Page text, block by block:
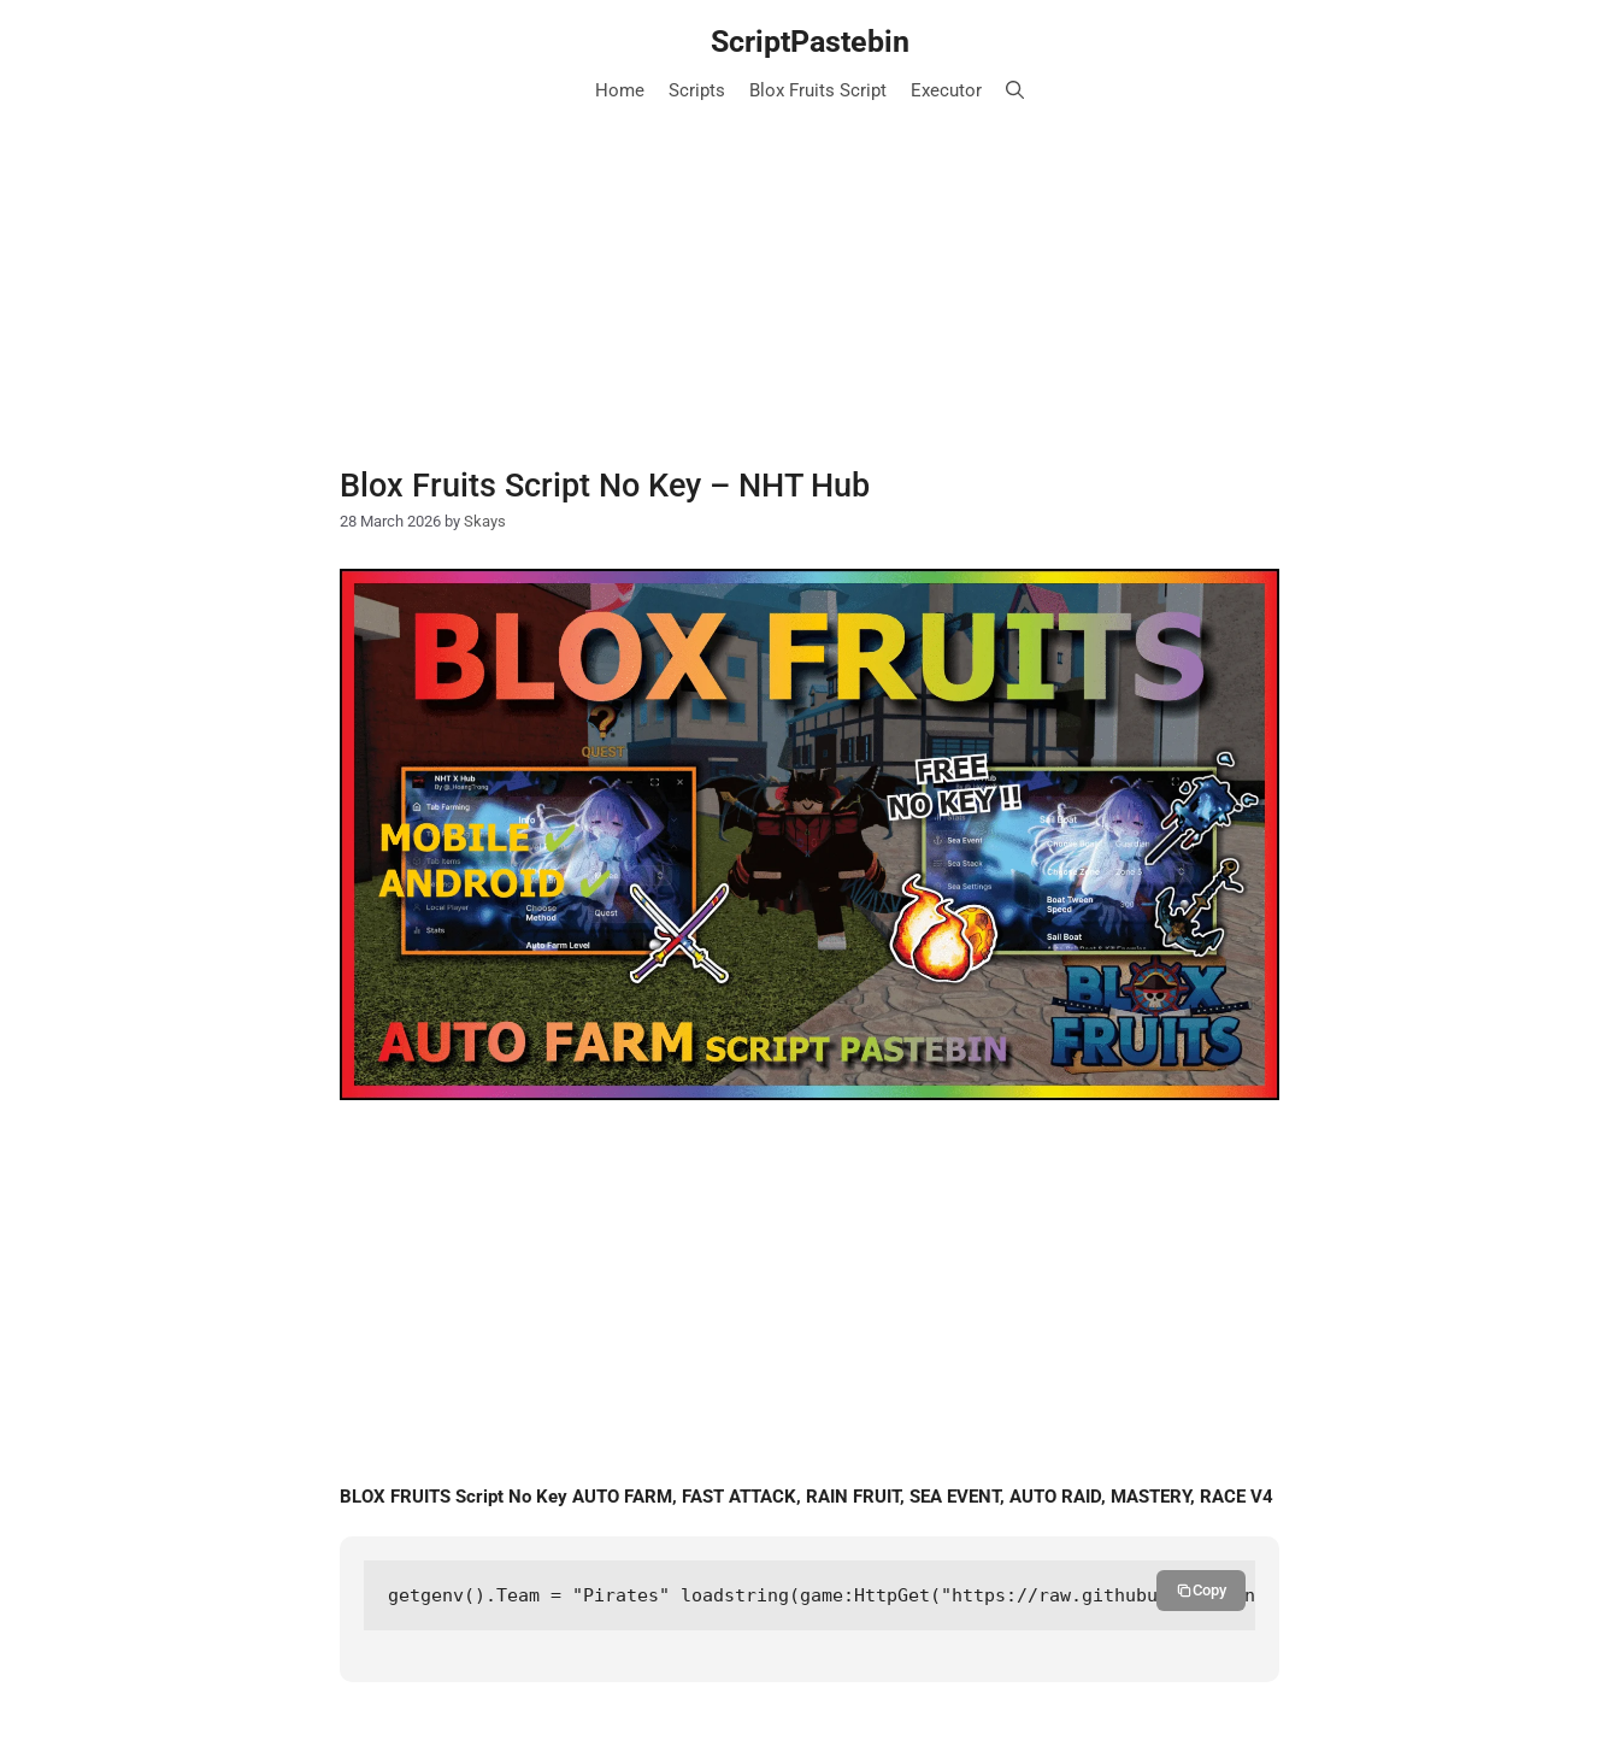
ScriptPastebin
Home Scripts Blox Fruits Script Executor
Blox Fruits Script No Key – NHT Hub
28 March 2026 by Skays
BLOX FRUITS Script No Key AUTO FARM, FAST ATTACK, RAIN FRUIT, SEA EVENT, AUTO RAID, MASTERY, RACE V4
getgenv().Team = "Pirates" loadstring(game:HttpGet("https://raw.githubusercontent.com/trongdeptraihucscript/
Copy